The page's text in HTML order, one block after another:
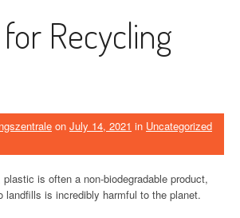
Recycling
on July 14, 2021 in Uncategorized
is often a non-biodegradable product,
landfills is incredibly harmful to the planet.